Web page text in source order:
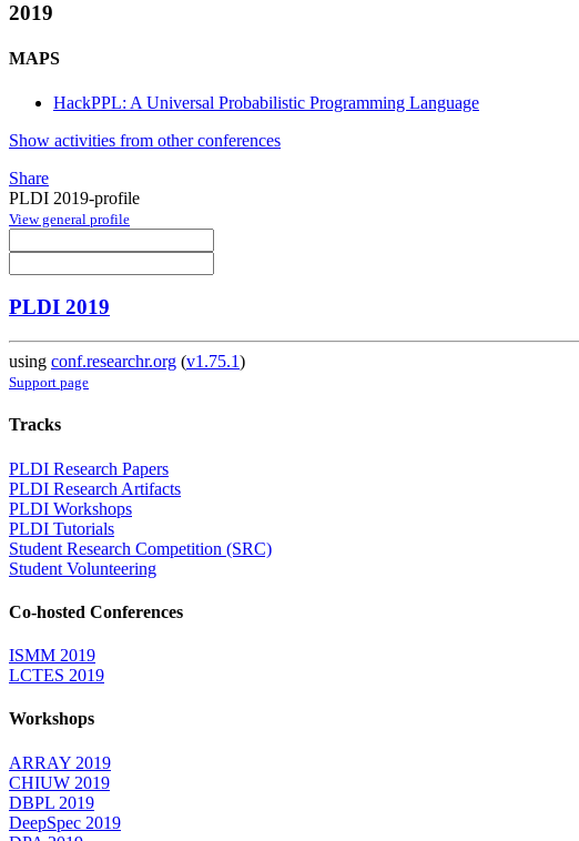
2019
MAPS
HackPPL: A Universal Probabilistic Programming Language
Show activities from other conferences
Share
PLDI 2019-profile
View general profile
PLDI 2019
using conf.researchr.org (v1.75.1)
Support page
Tracks
PLDI Research Papers
PLDI Research Artifacts
PLDI Workshops
PLDI Tutorials
Student Research Competition (SRC)
Student Volunteering
Co-hosted Conferences
ISMM 2019
LCTES 2019
Workshops
ARRAY 2019
CHIUW 2019
DBPL 2019
DeepSpec 2019